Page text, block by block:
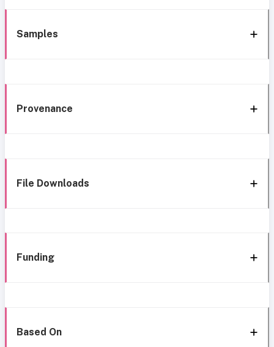
Samples
Provenance
File Downloads
Funding
Based On